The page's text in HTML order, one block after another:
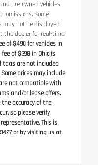
pre-owned vehicles
omissions. Some
may not be displayed
the dealer for real-time,
of $490 for vehicles in
of $398 in Ohio is
tags are not included
prices may include
not compatible with
and/or lease offers.
accuracy of the
so please verify
This is
or by visiting us at